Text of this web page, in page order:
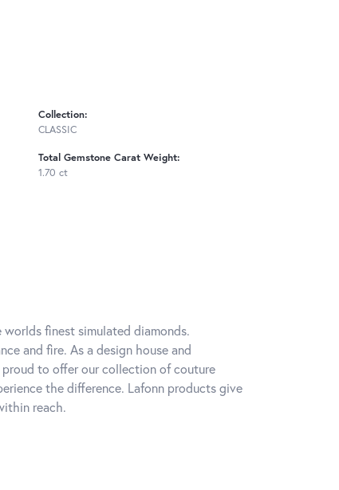
Collection:
CLASSIC
Total Gemstone Carat Weight:
1.70 ct
finest simulated diamonds.
and fire. As a design house and
to offer our collection of couture
the difference. Lafonn products give
reach.